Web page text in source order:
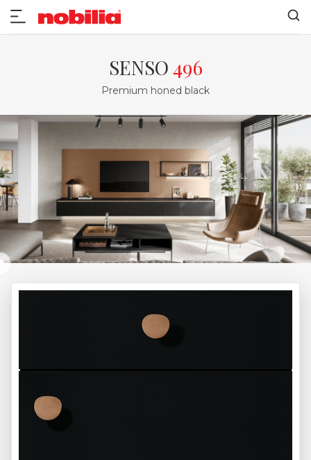
SENSO496
Premium honed black